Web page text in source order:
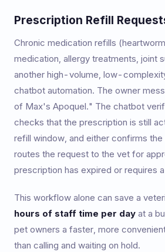
Prescription Refill
Chronic medication refills
medication, allergy treatments, joint
another high-volume, low-
chatbot automation. The owner
of Max's Apoquel." The chatbot
checks that the prescription is still
refill window, and either confirms
routes the request to the vet for
prescription has expired or requires
This workflow alone can save a
hours of staff time per day at a
pet owners a faster, more
than calling and waiting on hold.